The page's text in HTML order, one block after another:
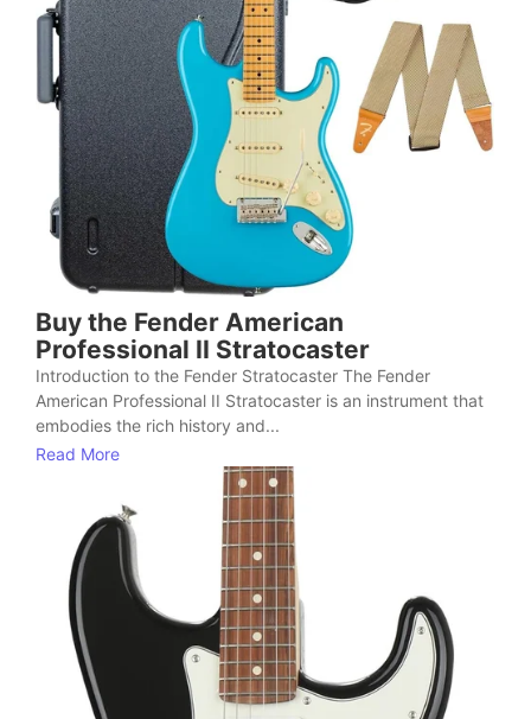
Buy the Fender American
Professional II Stratocaster
Introduction to the Fender Stratocaster The Fender
American Professional II Stratocaster is an instrument that
embodies the rich history and...
Read More